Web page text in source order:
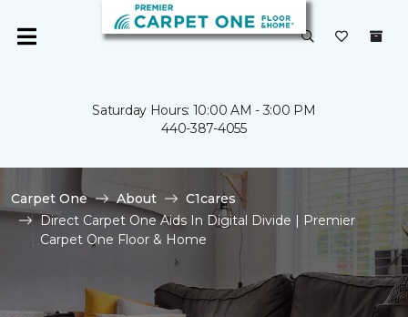
Saturday Hours: 10:00 AM - 3:00 PM
440-387-4055
Carpet One About
C1cares
Direct Carpet One Aids In Digital Divide | Premier
Carpet One Floor & Home